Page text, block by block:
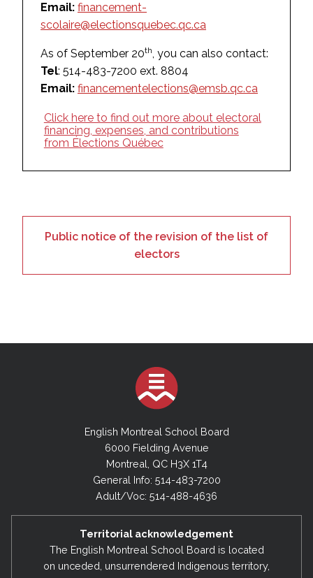
Email: financement-
scolaire@electionsquebec.qc.ca
As of September 20th, you can also contact:
Tel: 514-483-7200 ext. 8804
Email: financementelections@emsb.qc.ca
Click here to find out more about electoral
financing, expenses, and contributions
from Élections Québec
Public notice of the revision of the list of
electors
English Montreal School Board
6000 Fielding Avenue
Montreal, QC H3X 1T4
General Info: 514-483-7200
Adult/Voc: 514-488-4636
Territorial acknowledgement
The English Montreal School Board is located
on unceded, unsurrendered Indigenous territory,